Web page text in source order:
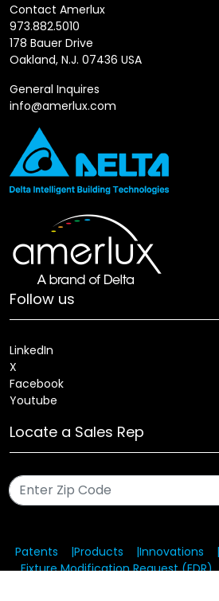
Contact Amerlux
973.882.5010
178 Bauer Drive
Oakland, N.J. 07436 USA
General Inquires
info@amerlux.com
Follow us
LinkedIn
X
Facebook
Youtube
Locate a Sales Rep
Patents Products Innovations
Fixture Modification Request (EDR)